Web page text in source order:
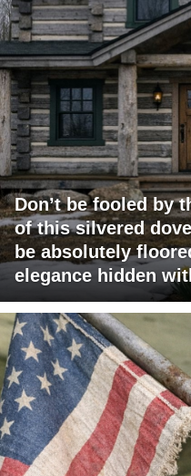
Don’t be fooled by
of this silvered
be absolutely
elegance hidden